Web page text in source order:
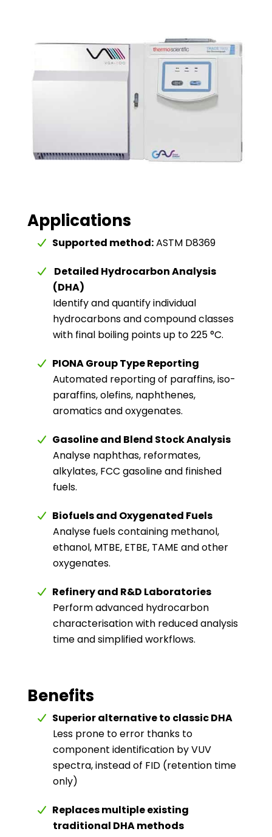
Applications
Supported method:ASTM D8369
Detailed Hydrocarbon Analysis
(DHA)
Identify and quantify individual
hydrocarbons and compound classes
with final boiling points up to 225 °C.
PIONA Group Type Reporting
Automated reporting of paraffins, iso-
paraffins, olefins, naphthenes,
aromatics and oxygenates.
Gasoline and Blend Stock Analysis
Analyse naphthas, reformates,
alkylates, FCC gasoline and finished
fuels.
Biofuels and Oxygenated Fuels
Analyse fuels containing methanol,
ethanol, MTBE, ETBE, TAME and other
oxygenates.
Refinery and R&D Laboratories
Perform advanced hydrocarbon
characterisation with reduced analysis
time and simplified workflows.
Benefits
Superior alternative to classic DHA
Less prone to error thanks to
component identification by VUV
spectra, instead of FID (retention time
only)
Replaces multiple existing
traditional DHA methods